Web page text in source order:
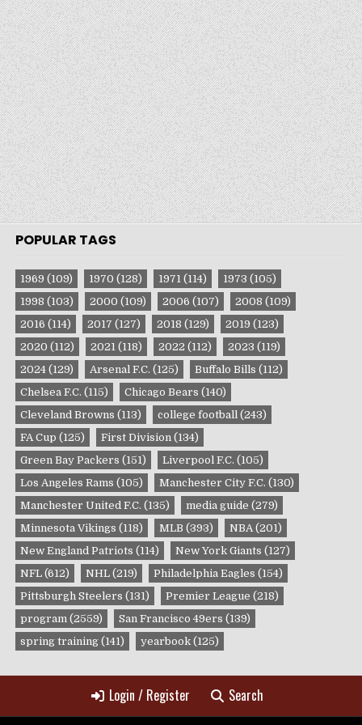
POPULAR TAGS
1969 (109) 1970 (128) 1971 (114) 1973 (105)
1998 (103) 2000 (109) 2006 (107) 2008 (109)
2016 (114) 2017 (127) 2018 (129) 2019 (123)
2020 (112) 2021 (118) 2022 (112) 2023 (119)
2024 (129) Arsenal F.C. (125) Buffalo Bills (112)
Chelsea F.C. (115) Chicago Bears (140)
Cleveland Browns (113) college football (243)
FA Cup (125) First Division (134)
Green Bay Packers (151) Liverpool F.C. (105)
Los Angeles Rams (105) Manchester City F.C. (130)
Manchester United F.C. (135) media guide (279)
Minnesota Vikings (118) MLB (393) NBA (201)
New England Patriots (114) New York Giants (127)
NFL (612) NHL (219) Philadelphia Eagles (154)
Pittsburgh Steelers (131) Premier League (218)
program (2559) San Francisco 49ers (139)
spring training (141) yearbook (125)
Login / Register Search